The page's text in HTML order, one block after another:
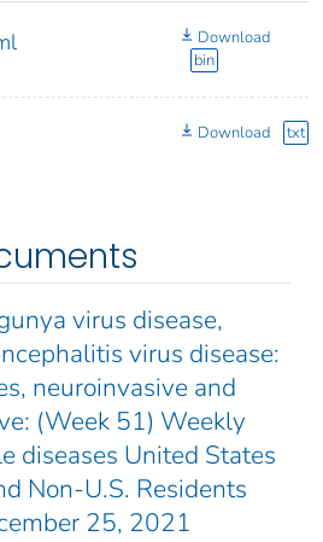
Download
bin
Download txt
virus disease,
virus disease:
neuroinvasive and
(Week 51) Weekly
diseases United States
Non-U.S. Residents
25, 2021